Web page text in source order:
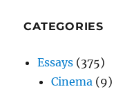
CATEGORIES
Essays (375)
Cinema (9)